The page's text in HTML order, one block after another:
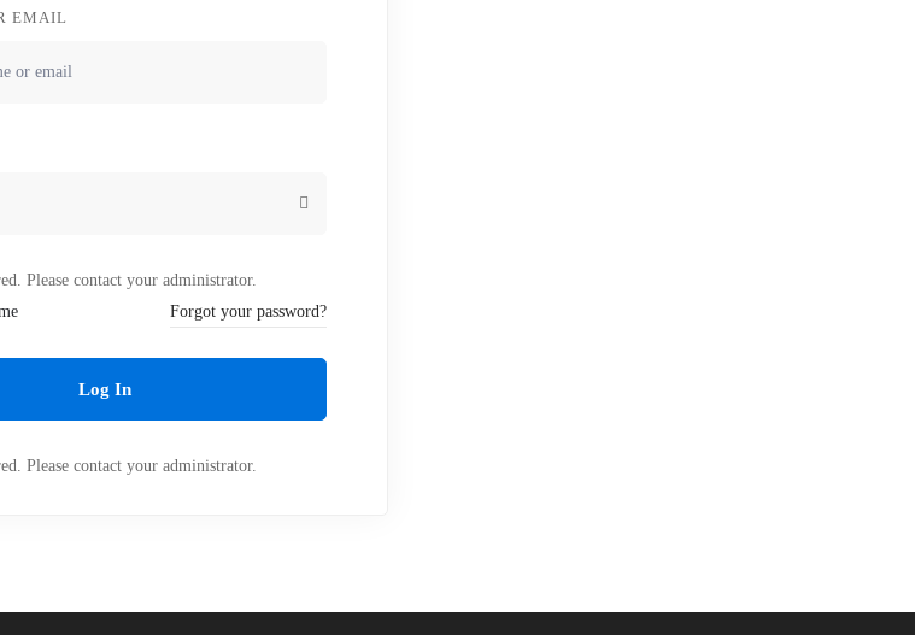
EMAIL
Please contact your administrator.
Forgot your password?
Log In
Please contact your administrator.